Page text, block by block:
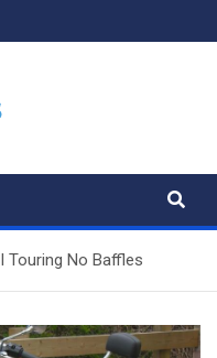
Touring No Baffles